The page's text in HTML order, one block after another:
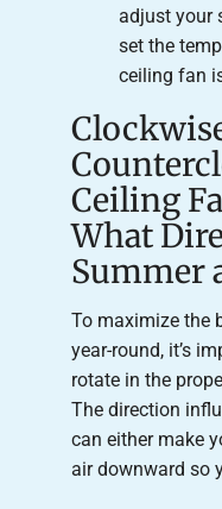
adjust your
set the
ceiling fan
Ceiling
What
Summer
To maximize the
year-round, it’s
rotate in the
The direction
can either make
air downward so